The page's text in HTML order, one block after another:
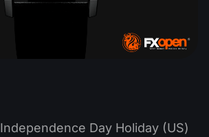
Day Holiday (US)